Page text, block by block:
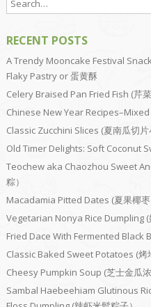
RECENT POSTS
A Trendy Mooncake Festival
Flaky Pastry or 蛋黄酥
Celery Braised Pan Fried Fish (芹菜
Chinese New Year
Classic Zucchini Slices (夏南瓜切片
Old Timer Delights: Soft Coconut
Teochew aka Chaozhou Sweet
粽）
Macadamia Pitted Dates (夏果椰枣
Vegetarian Nonya Rice Dumpling (
Fried Dace With Fermented Black
Classic Baked Sweet Potatoes (烤
Cheesy Pumpkin Soup (芝士金瓜浓
Sambal Haebeehiam Glutinous